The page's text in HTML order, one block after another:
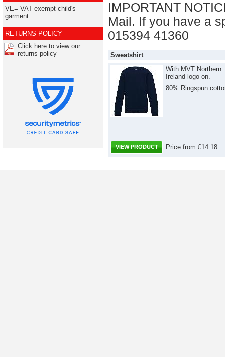
VE= VAT exempt child's
garment
RETURNS POLICY
Click here to view our
returns policy
IMPORTANT
Mail. If you have a
015394 41360
Sweatshirt
With MVT Northern
Ireland logo on.
80% Ringspun
VIEW PRODUCT Price from £14.18